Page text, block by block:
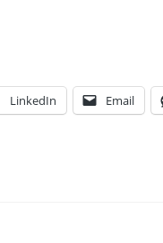
LinkedIn Email